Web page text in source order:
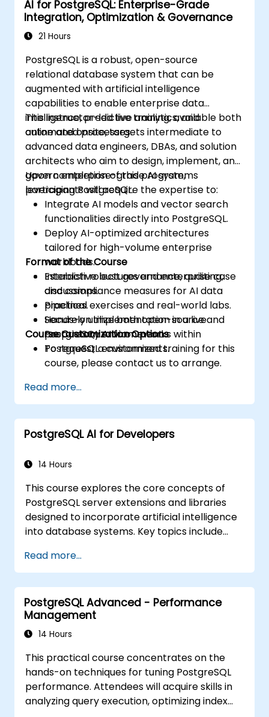
AI for PostgreSQL: Enterprise-Grade
Integration, Optimization & Governance
21 Hours
PostgreSQL is a robust, open-source
relational database system that can be
augmented with artificial intelligence
capabilities to enable enterprise data
intelligence, predictive analytics, and
automated processes.
This instructor-led live training, available both
online and onsite, targets intermediate to
advanced data engineers, DBAs, and solution
architects who aim to design, implement, and
govern enterprise-grade AI systems
leveraging PostgreSQL.
Upon completion of this program,
participants will acquire the expertise to:
Integrate AI models and vector search
functionalities directly into PostgreSQL.
Deploy AI-optimized architectures
tailored for high-volume enterprise
workloads.
Establish robust governance, auditing,
and compliance measures for AI data
pipelines.
Securely utilize both open-source and
proprietary AI frameworks within
PostgreSQL environments.
Format of the Course
Interactive lectures and enterprise case
discussions.
Practical exercises and real-world labs.
Hands-on implementation in a live
PostgreSQL environment.
Course Customization Options
To request a customized training for this
course, please contact us to arrange.
Read more...
PostgreSQL AI for Developers
14 Hours
This course explores the core concepts of
PostgreSQL server extensions and libraries
designed to incorporate artificial intelligence
into database systems. Key topics include
embedding vectors, Text-to-SQL query
generation, and Retrieval-Augmented
Generation (RAG). Participants will learn how
to install PgVector and PgAI, generate and
load vector embeddings, build vector indexes,
implement semantic search and RAG
applications using LangChain with Python or
JavaScript. Practical demonstrations and
hands-on exercises reinforce these
fundamental concepts and technical skills.
Read more...
PostgreSQL Advanced - Performance
Management
14 Hours
This practical course concentrates on the
hands-on techniques for tuning PostgreSQL
performance. Attendees will acquire skills in
analyzing query execution, optimizing index